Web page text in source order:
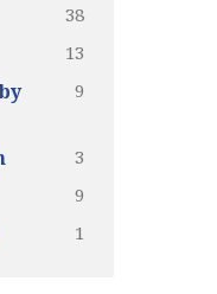
38
13
9
3
9
1